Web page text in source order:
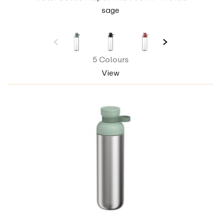
sage
5 Colours
View